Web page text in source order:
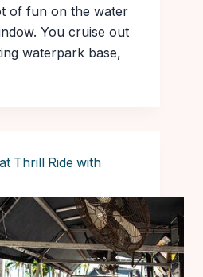
of fun on the water
You cruise out
waterpark base,
Thrill Ride with